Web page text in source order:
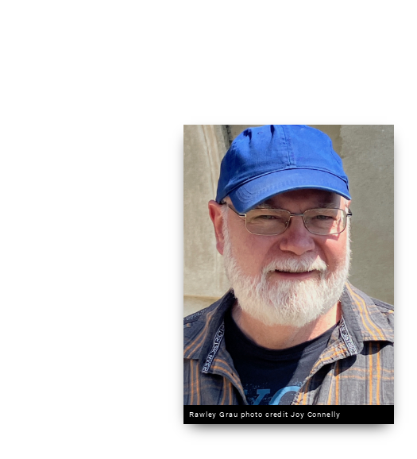
Rawley Grau photo credit Joy Connelly